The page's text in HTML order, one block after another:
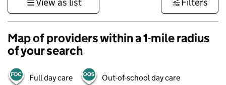
Map of providers within a 1-mile radius
of your search
Full day care Out-of-school day care